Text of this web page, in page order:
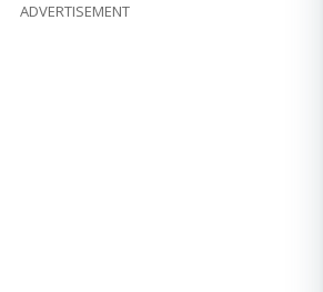
ADVERTISEMENT